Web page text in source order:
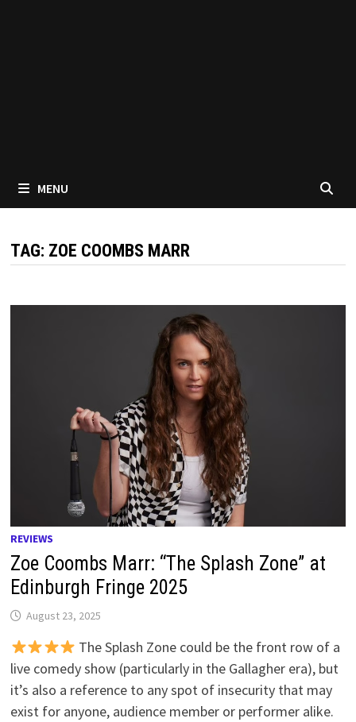
MENU
TAG: ZOE COOMBS MARR
REVIEWS
Zoe Coombs Marr: “The Splash Zone” at
Edinburgh Fringe 2025
August 23, 2025
The Splash Zone could be the front row of a
live comedy show (particularly in the Gallagher era), but
it’s also a reference to any spot of insecurity that may
exist for anyone, audience member or performer alike.